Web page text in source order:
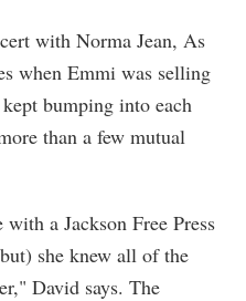
with Norma Jean, As
when Emmi was selling
bumping into each
than a few mutual
a Jackson Free Press
she knew all of the
David says. The